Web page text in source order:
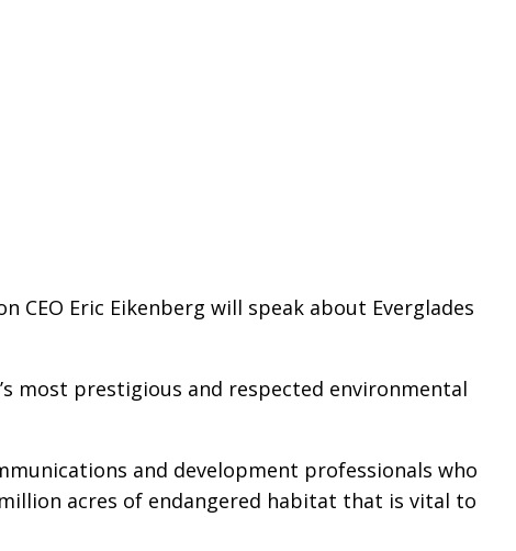
CEO Eric Eikenberg will speak about Everglades
most prestigious and respected environmental
and development professionals who
acres of endangered habitat that is vital to